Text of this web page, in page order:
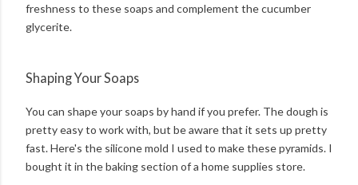
freshness to these soaps and complement the cucumber
glycerite.
Shaping Your Soaps
You can shape your soaps by hand if you prefer. The dough is
pretty easy to work with, but be aware that it sets up pretty
fast. Here's the silicone mold I used to make these pyramids. I
bought it in the baking section of a home supplies store.